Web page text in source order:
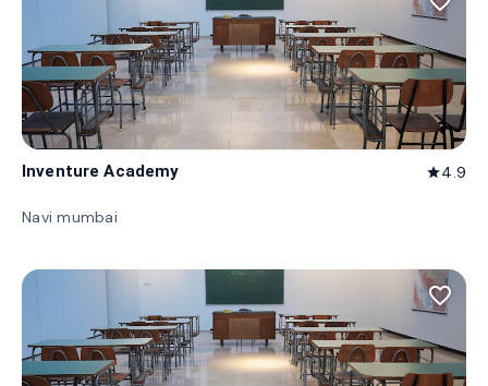
Inventure Academy star4.9
Navi mumbai
favorite_border